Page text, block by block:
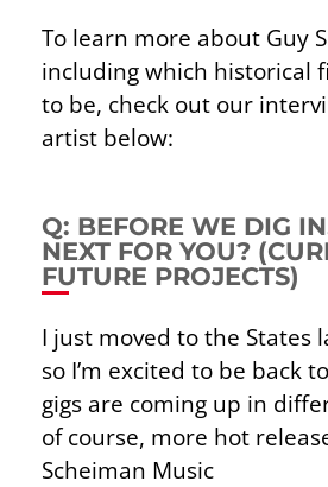
To learn more about Guy
including which historical
to be, check out our
artist below:
Q: BEFORE WE DIG
NEXT FOR YOU?
FUTURE PROJECTS)
I just moved to the States
so I’m excited to be back
gigs are coming up in
of course, more hot
Scheiman Music